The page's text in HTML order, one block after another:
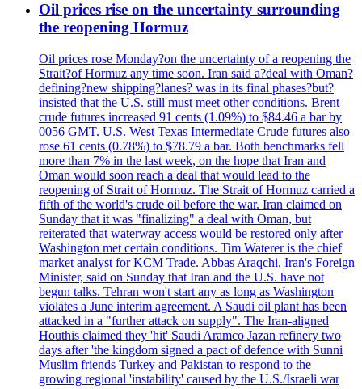
Oil prices rise on the uncertainty surrounding
the reopening Hormuz
Oil prices rose Monday?on the uncertainty of a reopening the
Strait?of Hormuz any time soon. Iran said a?deal with Oman?
defining?new shipping?lanes? was in its final phases?but?
insisted that the U.S. still must meet other conditions. Brent
crude futures increased 91 cents (1.09%) to $84.46 a bar by
0056 GMT. U.S. West Texas Intermediate Crude futures also
rose 61 cents (0.78%) to $78.79 a bar. Both benchmarks fell
more than 7% in the last week, on the hope that Iran and
Oman would soon reach a deal that would lead to the
reopening of Strait of Hormuz. The Strait of Hormuz carried a
fifth of the world's crude oil before the war. Iran claimed on
Sunday that it was "finalizing" a deal with Oman, but
reiterated that waterway access would be restored only after
Washington met certain conditions. Tim Waterer is the chief
market analyst for KCM Trade. Abbas Araqchi, Iran's Foreign
Minister, said on Sunday that Iran and the U.S. have not
begun talks. Tehran won't start any as long as Washington
violates a June interim agreement. A Saudi oil plant has been
attacked in a "further attack on supply". The Iran-aligned
Houthis claimed they 'hit' Saudi Aramco Jazan refinery two
days after 'the kingdom signed a pact of defence with Sunni
Muslim friends Turkey and Pakistan to respond to the
growing regional 'instability' caused by the U.S./Israeli war